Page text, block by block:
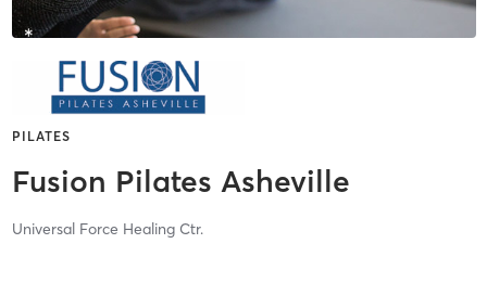
PILATES
Fusion Pilates Asheville
Universal Force Healing Ctr.